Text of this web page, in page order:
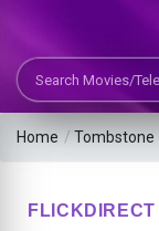
Search Movies or
Home /Tombstone